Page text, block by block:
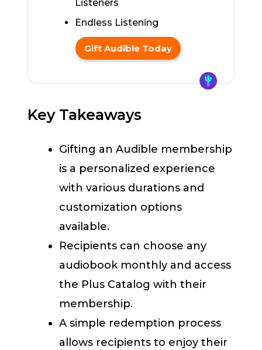
Listeners
Endless Listening
Gift Audible Today
Key Takeaways
Gifting an Audible membership
is a personalized experience
with various durations and
customization options
available.
Recipients can choose any
audiobook monthly and access
the Plus Catalog with their
membership.
A simple redemption process
allows recipients to enjoy their